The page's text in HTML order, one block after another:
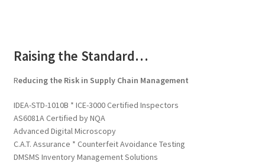
Raising the Standard…
Reducing the Risk in Supply Chain Management
IDEA-STD-1010B * ICE-3000 Certified Inspectors
AS6081A Certified by NQA
Advanced Digital Microscopy
C.A.T. Assurance * Counterfeit Avoidance Testing
DMSMS Inventory Management Solutions